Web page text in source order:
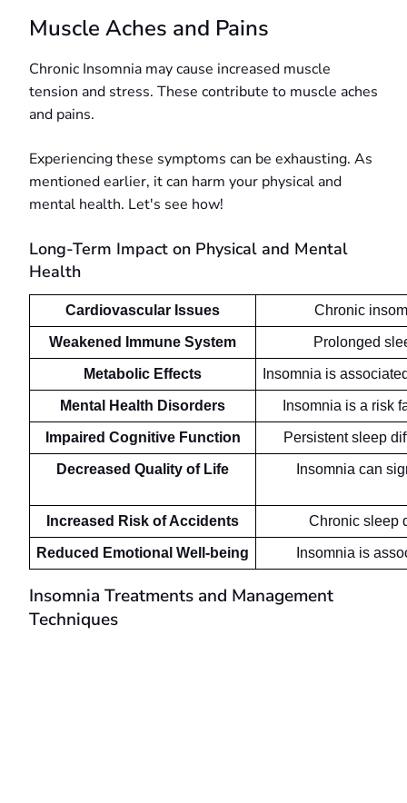
Muscle Aches and Pains
Chronic Insomnia may cause increased muscle
tension and stress. These contribute to muscle aches
and pains.
Experiencing these symptoms can be exhausting. As
mentioned earlier, it can harm your physical and
mental health. Let's see how!
Long-Term Impact on Physical and Mental
Health
Cardiovascular Issues Chronic
Weakened Immune System Prolonged
Metabolic Effects Insomnia is
Mental Health Disorders Insomnia is a risk
Impaired Cognitive Function Persistent sleep
Decreased Quality of Life Insomnia can
Increased Risk of Accidents Chronic sleep
Reduced Emotional Well-being Insomnia is
Insomnia Treatments and Management
Techniques